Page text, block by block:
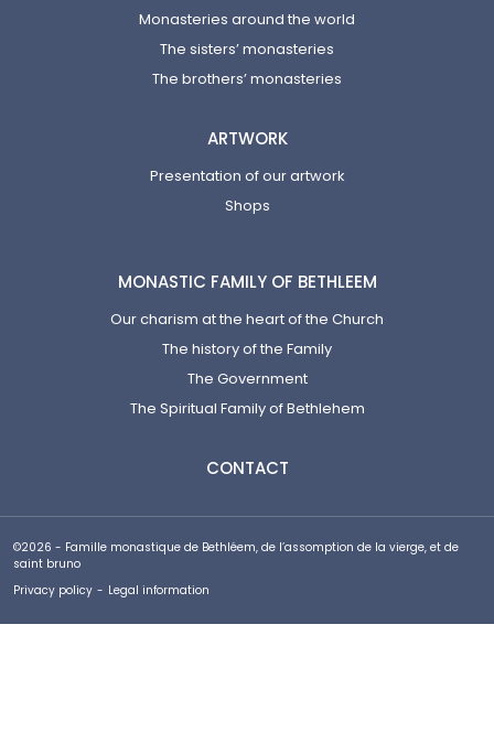
MONASTIC FAMILY OF BETHLEEM
Our charism at the heart of the Church
The history of the Family
The Government
The Spiritual Family of Bethlehem
CONTACT
Monasteries around the world
The sisters’ monasteries
The brothers’ monasteries
ARTWORK
Presentation of our artwork
Shops
©2026 - Famille monastique de Bethléem, de l’assomption de la vierge, et de
saint bruno
Privacy policy - Legal information